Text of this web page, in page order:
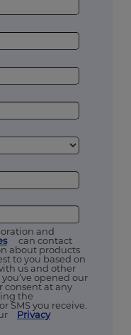
and
can contact
about products
to you based on
us and other
opened our
consent at any
the
SMS you receive.
Privacy